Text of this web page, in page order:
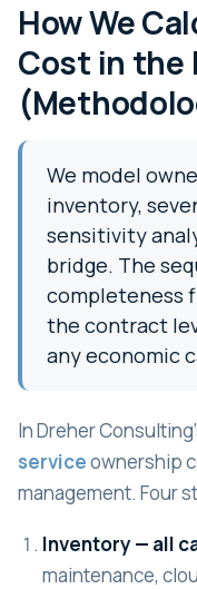
How We
Cost in the
We model
inventory,
sensitivity
bridge. The
completeness
the contract
any economic
In Dreher
serviceownership
management. Four
Inventory — all
maintenance,